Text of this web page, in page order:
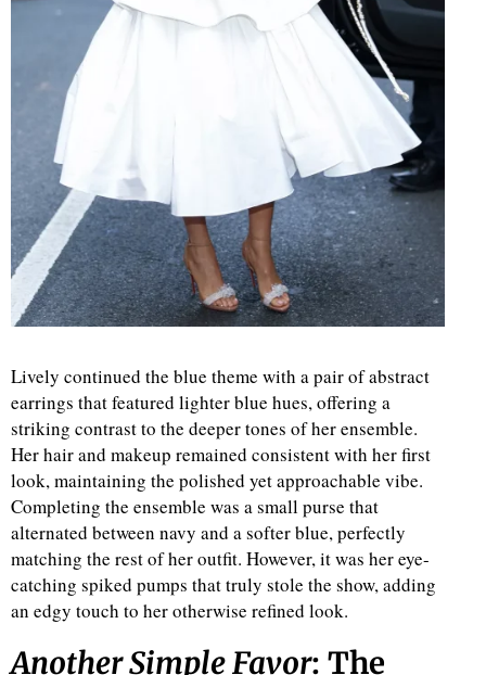
Lively continued the blue theme with a pair of abstract
earrings that featured lighter blue hues, offering a
striking contrast to the deeper tones of her ensemble.
Her hair and makeup remained consistent with her first
look, maintaining the polished yet approachable vibe.
Completing the ensemble was a small purse that
alternated between navy and a softer blue, perfectly
matching the rest of her outfit. However, it was her eye-
catching spiked pumps that truly stole the show, adding
an edgy touch to her otherwise refined look.
Another Simple Favor: The